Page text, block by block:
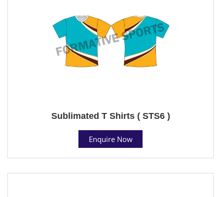
Sublimated T Shirts ( STS6 )
Enquire Now